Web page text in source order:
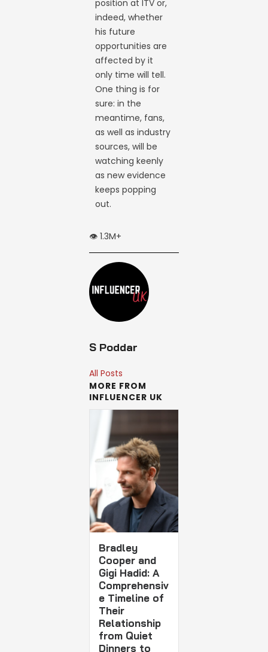
position at ITV or,
indeed, whether
his future
opportunities are
affected by it
only time will tell.
One thing is for
sure: in the
meantime, fans,
as well as industry
sources, will be
watching keenly
as new evidence
keeps popping
out.
👁️ 1.3M+
S Poddar
All Posts
MORE FROM
INFLUENCER UK
Bradley
Cooper and
Gigi Hadid: A
Comprehensiv
e Timeline of
Their
Relationship
from Quiet
Dinners to